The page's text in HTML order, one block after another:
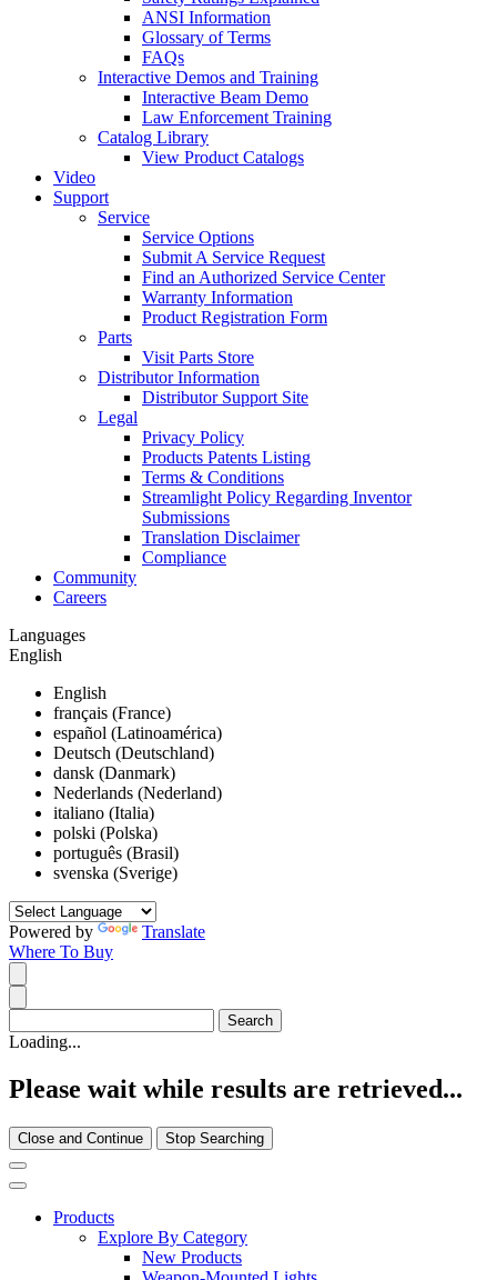
ANSI Information
Glossary of Terms
FAQs
Interactive Demos and Training
Interactive Beam Demo
Law Enforcement Training
Catalog Library
View Product Catalogs
Video
Support
Service
Service Options
Submit A Service Request
Find an Authorized Service Center
Warranty Information
Product Registration Form
Parts
Visit Parts Store
Distributor Information
Distributor Support Site
Legal
Privacy Policy
Products Patents Listing
Terms & Conditions
Streamlight Policy Regarding Inventor
Submissions
Translation Disclaimer
Compliance
Community
Careers
Languages
English
English
français (France)
español (Latinoamérica)
Deutsch (Deutschland)
dansk (Danmark)
Nederlands (Nederland)
italiano (Italia)
polski (Polska)
português (Brasil)
svenska (Sverige)
Powered by
Translate
Where To Buy
Loading...
Please wait while results are retrieved...
Close and Continue Stop Searching
Products
Explore By Category
New Products